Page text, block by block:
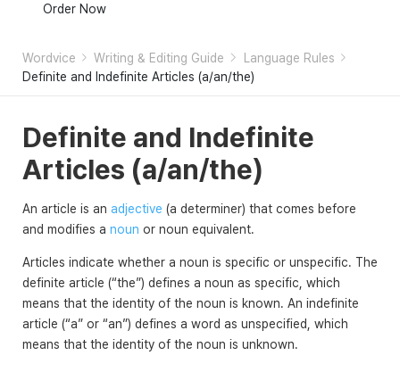
Order Now
Wordvice Writing & Editing Guide
Language Rules
Definite and Indefinite Articles (a/an/the)
Definite and Indefinite
Articles (a/an/the)
An article is an adjective (a determiner) that comes before
and modifies a noun or noun equivalent.
Articles indicate whether a noun is specific or unspecific. The
definite article (“the”) defines a noun as specific, which
means that the identity of the noun is known. An indefinite
article (“a” or “an”) defines a word as unspecified, which
means that the identity of the noun is unknown.